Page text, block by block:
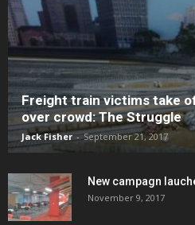
Freight train victims take
over crowd: The Struggle
Jack Fisher - September 21, 2017
New campagn
November 9, 2017